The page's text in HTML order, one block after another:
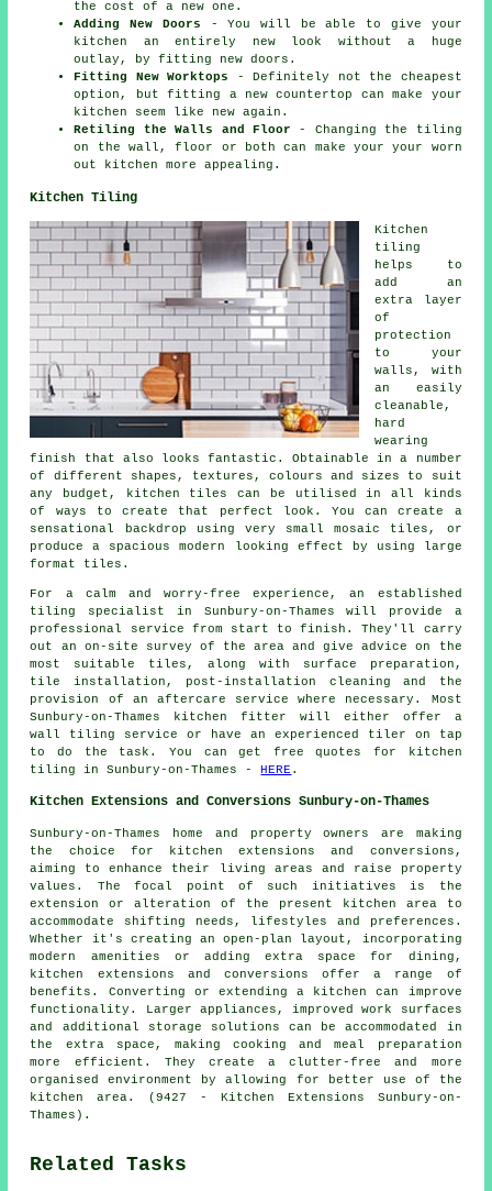
the cost of a new one.
Adding New Doors - You will be able to give your
kitchen an entirely new look without a huge
outlay, by fitting new doors.
Fitting New Worktops
- Definitely not the cheapest
option, but fitting a new countertop can make your
kitchen seem like new again.
Retiling the Walls and Floor - Changing the tiling
on the wall, floor or both can make your your worn
out kitchen more appealing.
Kitchen Tiling
Kitchen
tiling
helps to
add an
extra layer
of
protection
to your
walls, with
an easily
cleanable,
hard
wearing
finish that also looks fantastic. Obtainable in a number
of different shapes, textures, colours and sizes to suit
any budget, kitchen tiles can be utilised in all kinds
of ways to create that perfect look. You can create a
sensational backdrop using very small mosaic tiles, or
produce a spacious modern looking effect by using large
format tiles.
For a calm and worry-free experience, an established
tiling specialist in Sunbury-on-Thames will provide a
professional service from start to finish. They'll carry
out an on-site survey of the area and give advice on the
most suitable tiles, along with surface preparation,
tile installation, post-installation cleaning and the
provision of an aftercare service where necessary. Most
Sunbury-on-Thames kitchen fitter will either offer a
wall tiling service or have an experienced tiler on tap
to do the task. You can get free quotes for kitchen
tiling in Sunbury-on-Thames -HERE .
Kitchen Extensions and Conversions Sunbury-on-Thames
Sunbury-on-Thames home and property owners are making
the choice for kitchen extensions and conversions,
aiming to enhance their living areas and raise property
values. The focal point of such initiatives is the
extension or alteration of the present kitchen area to
accommodate shifting needs, lifestyles and preferences.
Whether it's creating an open-plan layout, incorporating
modern amenities or adding extra space for dining,
kitchen extensions and conversions offer a range of
benefits. Converting or extending a kitchen can improve
functionality. Larger appliances, improved work surfaces
and additional storage solutions can be accommodated in
the extra space, making cooking and meal preparation
more efficient. They create a clutter-free and more
organised environment by allowing for better use of the
kitchen area. (9427 - Kitchen Extensions Sunbury-on-
Thames).
Related Tasks